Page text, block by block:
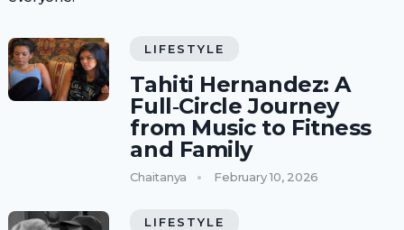
LIFESTYLE
Tahiti Hernandez: A
Full‑Circle Journey
from Music to Fitness
and Family
Chaitanya February 10, 2026
LIFESTYLE